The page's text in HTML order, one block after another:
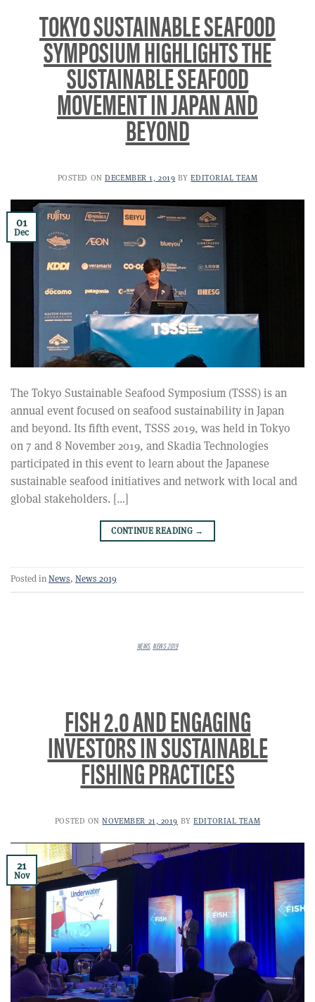
TOKYO SUSTAINABLE SEAFOOD
SYMPOSIUM HIGHLIGHTS THE
SUSTAINABLE SEAFOOD
MOVEMENT IN JAPAN AND
BEYOND
POSTED ONDECEMBER 1, 2019 BYEDITORIAL TEAM
01
Dec
The Tokyo Sustainable Seafood Symposium (TSSS) is an
annual event focused on seafood sustainability in Japan
and beyond. Its fifth event, TSSS 2019, was held in Tokyo
on 7 and 8 November 2019, and Skadia Technologies
participated in this event to learn about the Japanese
sustainable seafood initiatives and network with local and
global stakeholders. […]
CONTINUE READING →
Posted inNews, News 2019
NEWS,NEWS 2019
FISH 2.0 AND ENGAGING
INVESTORS IN SUSTAINABLE
FISHING PRACTICES
POSTED ONNOVEMBER 21, 2019 BYEDITORIAL TEAM
21
Nov